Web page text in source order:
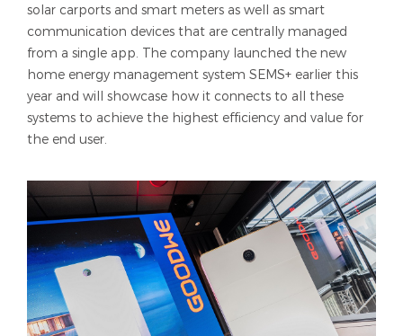
solar carports and smart meters as well as smart
communication devices that are centrally managed
from a single app. The company launched the new
home energy management system SEMS+ earlier this
year and will showcase how it connects to all these
systems to achieve the highest efficiency and value for
the end user.